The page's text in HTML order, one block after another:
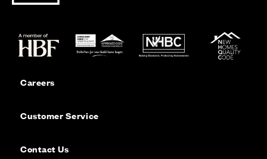
Careers
Customer Service
Contact Us